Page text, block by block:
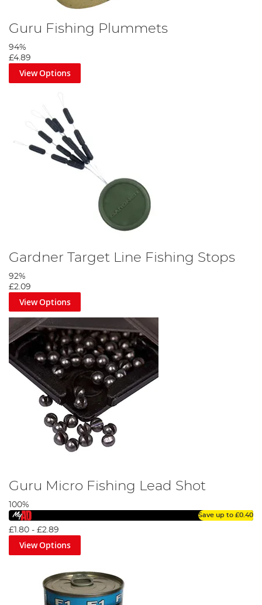
Guru Fishing Plummets
94%
£4.89
View Options
Gardner Target Line Fishing Stops
92%
£2.09
View Options
Guru Micro Fishing Lead Shot
100%
Save up to £0.40
£1.80 - £2.89
View Options